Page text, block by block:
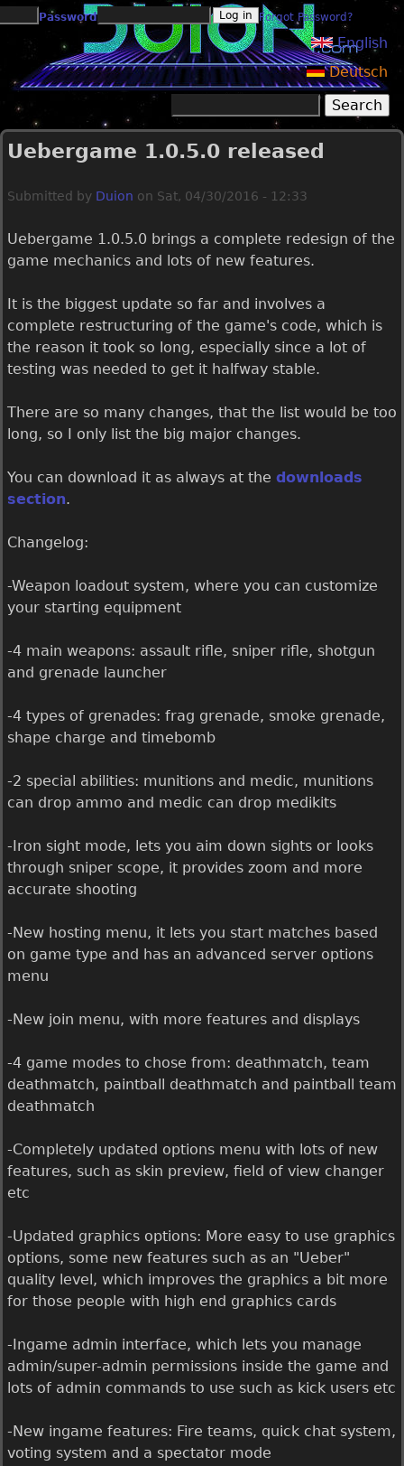
Jump to navigation
Password Forgot Password?
English
Deutsch
Search form
Uebergame 1.0.5.0 released
Submitted by Duion on Sat, 04/30/2016 - 12:33
Uebergame 1.0.5.0 brings a complete redesign of the
game mechanics and lots of new features.
It is the biggest update so far and involves a
complete restructuring of the game's code, which is
the reason it took so long, especially since a lot of
testing was needed to get it halfway stable.
There are so many changes, that the list would be too
long, so I only list the big major changes.
You can download it as always at the downloads
section.
Changelog:
-Weapon loadout system, where you can customize
your starting equipment
-4 main weapons: assault rifle, sniper rifle, shotgun
and grenade launcher
-4 types of grenades: frag grenade, smoke grenade,
shape charge and timebomb
-2 special abilities: munitions and medic, munitions
can drop ammo and medic can drop medikits
-Iron sight mode, lets you aim down sights or looks
through sniper scope, it provides zoom and more
accurate shooting
-New hosting menu, it lets you start matches based
on game type and has an advanced server options
menu
-New join menu, with more features and displays
-4 game modes to chose from: deathmatch, team
deathmatch, paintball deathmatch and paintball team
deathmatch
-Completely updated options menu with lots of new
features, such as skin preview, field of view changer
etc
-Updated graphics options: More easy to use graphics
options, some new features such as an "Ueber"
quality level, which improves the graphics a bit more
for those people with high end graphics cards
-Ingame admin interface, which lets you manage
admin/super-admin permissions inside the game and
lots of admin commands to use such as kick users etc
-New ingame features: Fire teams, quick chat system,
voting system and a spectator mode